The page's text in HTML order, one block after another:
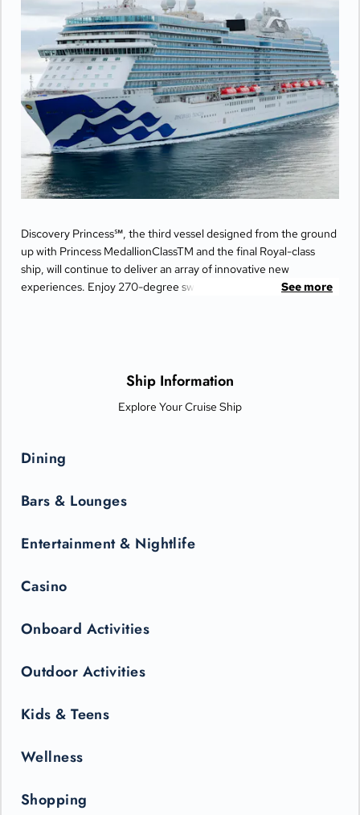
Discovery Princess℠, the third vessel designed from the ground
up with Princess MedallionClassTM and the final Royal-class
ship, will continue to deliver an array of innovative new
experiences. Enjoy 270-degree sweeping views from the
only be seen in the state-of-the-art Princess Theater.
See more
Ship Information
Explore Your Cruise Ship
Dining
Bars & Lounges
Entertainment & Nightlife
Casino
Onboard Activities
Outdoor Activities
Kids & Teens
Wellness
Shopping